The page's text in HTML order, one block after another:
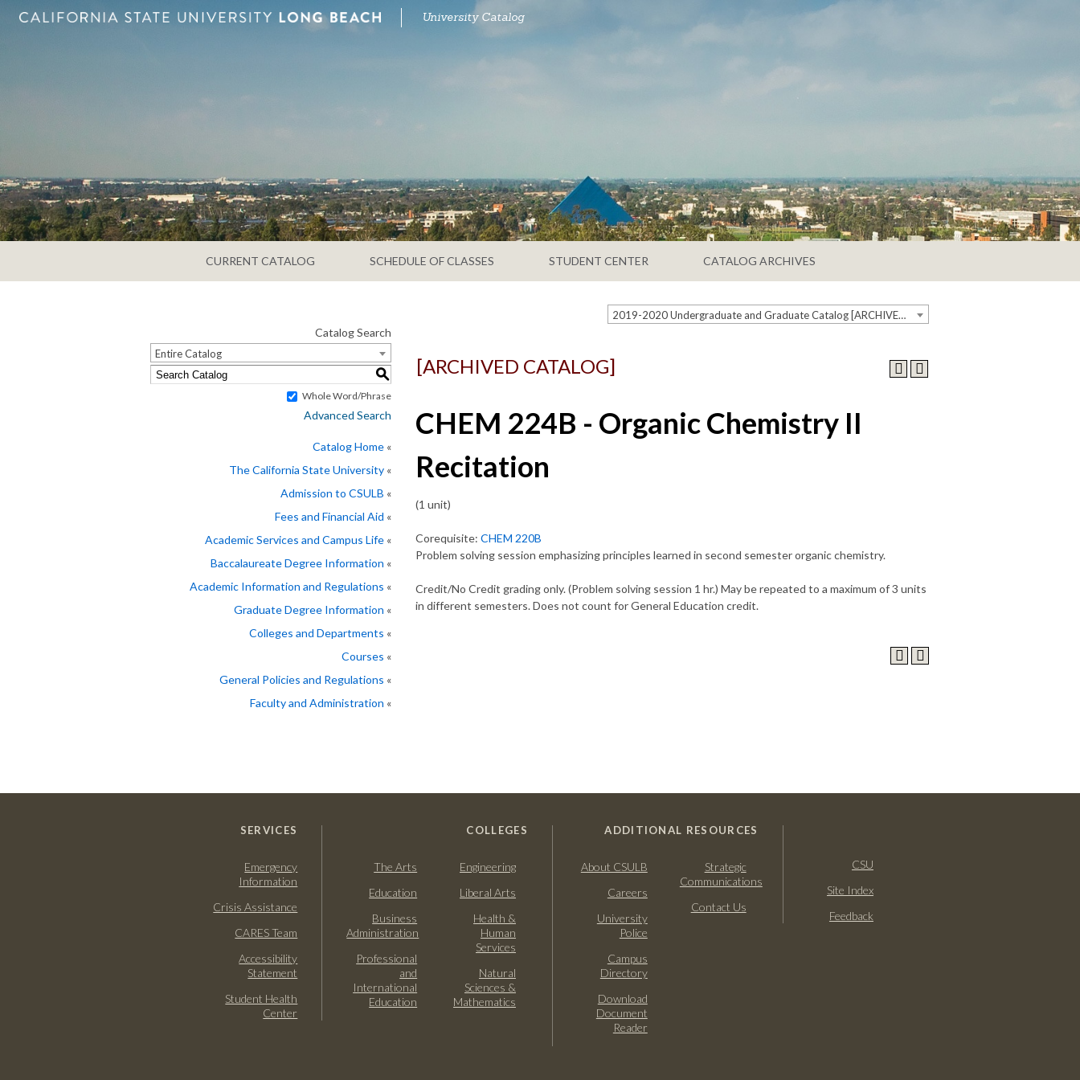
University Catalog
CURRENT CATALOG SCHEDULE OF CLASSES STUDENT CENTER CATALOG ARCHIVES
2019-2020 Undergraduate and Graduate Catalog [ARCHIVED CATALOG]
Catalog Search
Entire Catalog
S
Whole Word/Phrase
Advanced Search
Catalog Home
The California State University
Admission to CSULB
Fees and Financial Aid
Academic Services and Campus Life
Baccalaureate Degree Information
Academic Information and Regulations
Graduate Degree Information
Colleges and Departments
Courses
General Policies and Regulations
Faculty and Administration
[ARCHIVED CATALOG]
CHEM 224B - Organic Chemistry II
Recitation
(1 unit)
Corequisite: CHEM 220B
Problem solving session emphasizing principles learned in second semester organic chemistry.
Credit/No Credit grading only. (Problem solving session 1 hr.) May be repeated to a maximum of 3 units
in different semesters. Does not count for General Education credit.
SERVICES
Emergency
Information
Crisis Assistance
CARES Team
Accessibility
Statement
Student Health
Center
COLLEGES
The Arts
Education
Business
Administration
Professional
and
International
Education
Engineering
Liberal Arts
Health &
Human
Services
Natural
Sciences &
Mathematics
ADDITIONAL RESOURCES
About CSULB
Careers
University
Police
Campus
Directory
Download
Document
Reader
Strategic
Communications
Contact Us
CSU
Site Index
Feedback